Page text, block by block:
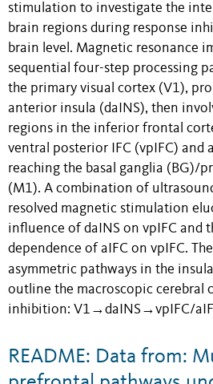
stimulation to investigate the
brain regions during response
brain level. Magnetic resonance
sequential four-step processing
the primary visual cortex (V1),
anterior insula (daINS), then
regions in the inferior frontal
ventral posterior IFC (vpIFC) and
reaching the basal ganglia (BG)/
(M1). A combination of
resolved magnetic stimulation
influence of daINS on vpIFC and
dependence of aIFC on vpIFC.
asymmetric pathways in the
outline the macroscopic cerebral
inhibition: V1→daINS→vpIFC/
README: Data from: